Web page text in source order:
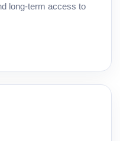
long-term access to